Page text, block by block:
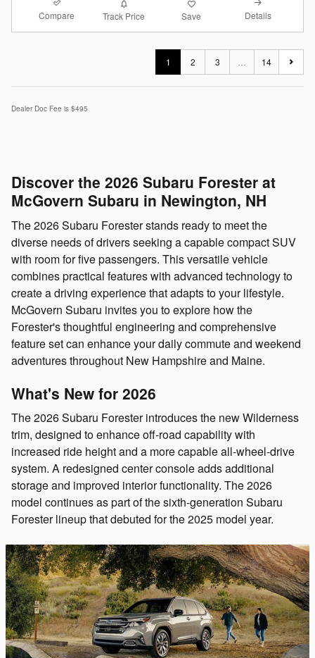
Compare Track Price Save Details
1 2 3 14
Dealer Doc Fee is $495
Discover the 2026 Subaru Forester at
McGovern Subaru in Newington, NH
The 2026 Subaru Forester stands ready to meet the
diverse needs of drivers seeking a capable compact SUV
with room for five passengers. This versatile vehicle
combines practical features with advanced technology to
create a driving experience that adapts to your lifestyle.
McGovern Subaru invites you to explore how the
Forester's thoughtful engineering and comprehensive
feature set can enhance your daily commute and weekend
adventures throughout New Hampshire and Maine.
What's New for 2026
The 2026 Subaru Forester introduces the new Wilderness
trim, designed to enhance off-road capability with
increased ride height and a more capable all-wheel-drive
system. A redesigned center console adds additional
storage and improved interior functionality. The 2026
model continues as part of the sixth-generation Subaru
Forester lineup that debuted for the 2025 model year.